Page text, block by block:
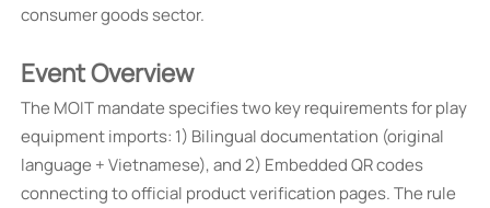
consumer goods sector.
Event Overview
The MOIT mandate specifies two key requirements for play
equipment imports: 1) Bilingual documentation (original
language + Vietnamese), and 2) Embedded QR codes
connecting to official product verification pages. The rule